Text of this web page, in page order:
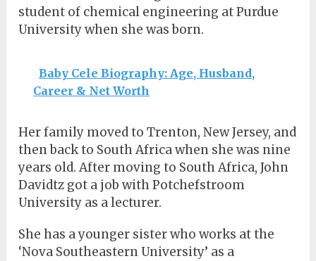
student of chemical engineering at Purdue
University when she was born.
Baby Cele Biography: Age, Husband,
Career & Net Worth
Her family moved to Trenton, New Jersey, and
then back to South Africa when she was nine
years old. After moving to South Africa, John
Davidtz got a job with Potchefstroom
University as a lecturer.
She has a younger sister who works at the
‘Nova Southeastern University’ as a